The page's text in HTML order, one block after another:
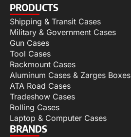
PRODUCTS
Shipping & Transit Cases
Military & Government Cases
Gun Cases
Tool Cases
Rackmount Cases
Aluminum Cases & Zarges Boxes
ATA Road Cases
Tradeshow Cases
Rolling Cases
Laptop & Computer Cases
BRANDS